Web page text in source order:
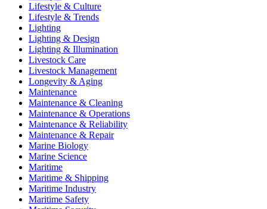
Lifestyle & Culture
Lifestyle & Trends
Lighting
Lighting & Design
Lighting & Illumination
Livestock Care
Livestock Management
Longevity & Aging
Maintenance
Maintenance & Cleaning
Maintenance & Operations
Maintenance & Reliability
Maintenance & Repair
Marine Biology
Marine Science
Maritime
Maritime & Shipping
Maritime Industry
Maritime Safety